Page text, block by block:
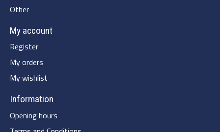
Other
My account
Register
My orders
My wishlist
Information
Opening hours